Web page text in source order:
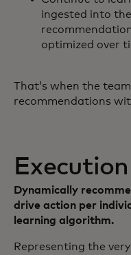
ingested into
optimized over
That’s when the
recommendations
Execution
Dynamically
drive action per
learning algorithm.
Representing the